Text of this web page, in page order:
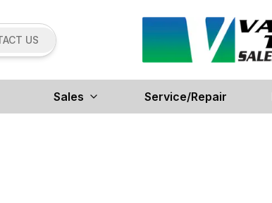
US
Sales Service/Repair